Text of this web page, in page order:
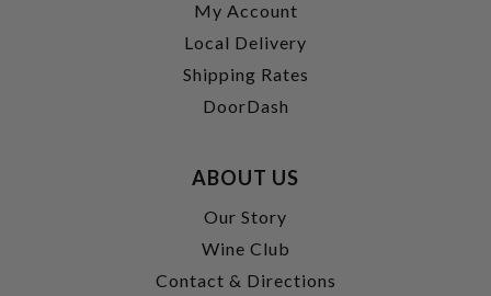
My Account
Local Delivery
Shipping Rates
DoorDash
ABOUT US
Our Story
Wine Club
Contact & Directions